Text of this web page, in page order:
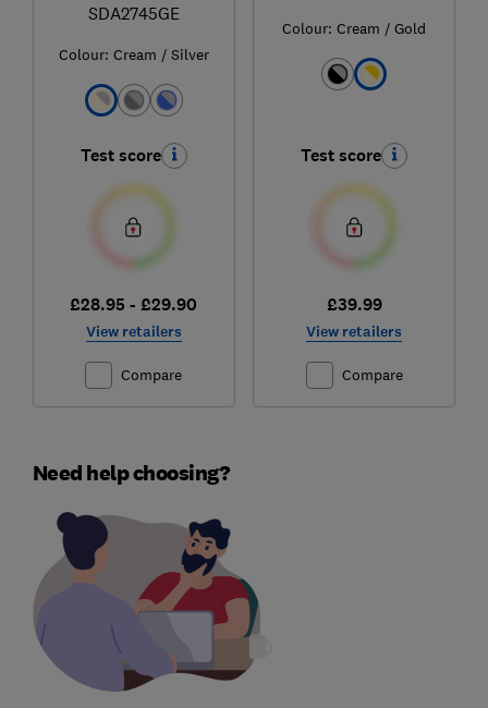
SDA2745GE
Colour: Cream / Silver
Test score
£28.95 - £29.90
View retailers
Compare
Colour: Cream / Gold
Test score
£39.99
View retailers
Compare
Need help choosing?